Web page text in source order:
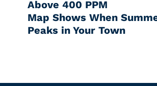
Above 400 PPM
Map Shows When
Peaks in Your Town